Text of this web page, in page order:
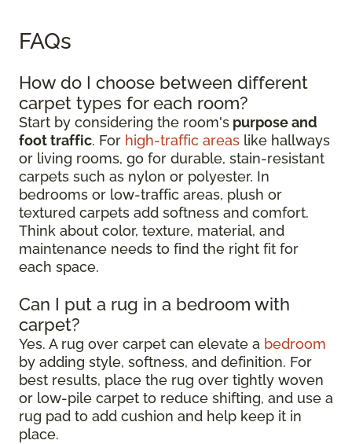
FAQs
How do I choose between different
carpet types for each room?
Start by considering the room's purpose and
foot traffic. For high-traffic areas like hallways
or living rooms, go for durable, stain-resistant
carpets such as nylon or polyester. In
bedrooms or low-traffic areas, plush or
textured carpets add softness and comfort.
Think about color, texture, material, and
maintenance needs to find the right fit for
each space.
Can I put a rug in a bedroom with
carpet?
Yes. A rug over carpet can elevate a bedroom
by adding style, softness, and definition. For
best results, place the rug over tightly woven
or low-pile carpet to reduce shifting, and use a
rug pad to add cushion and help keep it in
place.